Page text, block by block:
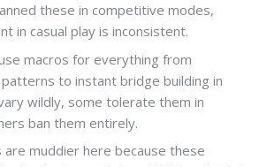
these in competitive modes,
in casual play is inconsistent.
macros for everything from
to instant bridge building in
wildly, some tolerate them in
ban them entirely.
muddier here because these